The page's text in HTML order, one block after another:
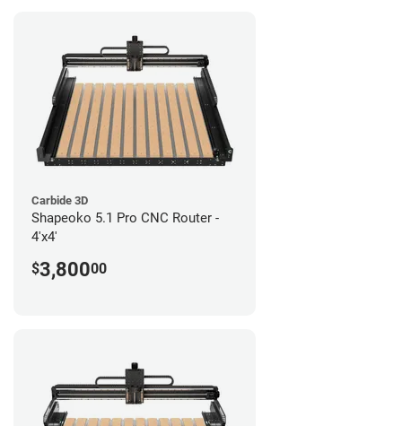
Carbide 3D
Shapeoko 5.1 Pro CNC Router -
4'x4'
$3,80000